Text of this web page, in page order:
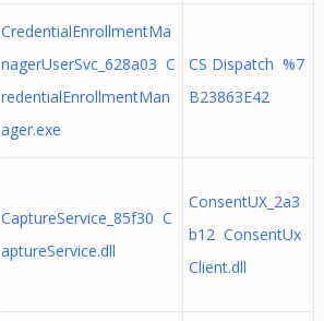
CredentialEnrollmentMa
nagerUserSvc_628a03 C
redentialEnrollmentMan
ager.exe
CS Dispatch %7
B23863E42
CaptureService_85f30 C
aptureService.dll
ConsentUX_2a3
b12 ConsentUx
Client.dll